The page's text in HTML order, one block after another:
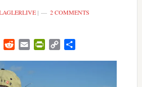
| 2 COMMENTS
ThreadsRedditEmail PrintFriendly
Copy